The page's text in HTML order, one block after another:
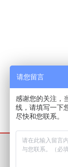
请您留言
感谢您的关注，
线，请填写一下
尽快和您联系。